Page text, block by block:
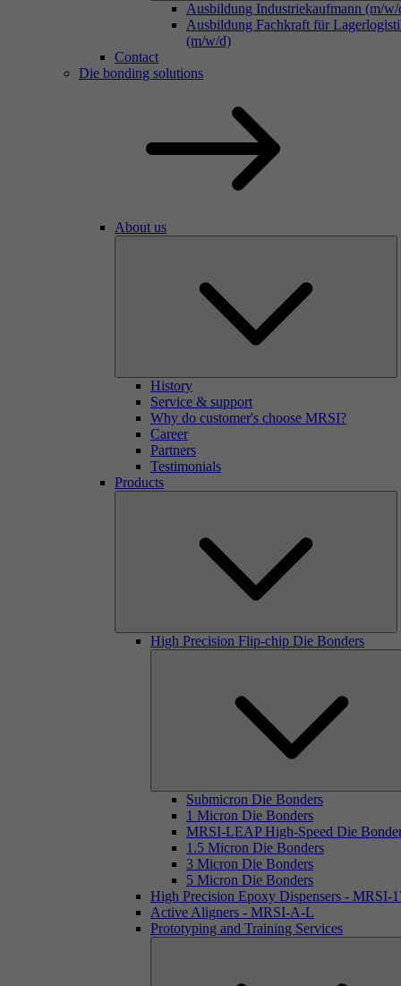
Ausbildung Industriekaufmann (m/w/
Ausbildung Fachkraft für
(m/w/d)
Contact
Die bonding solutions
About us
History
Service & support
Why do customer's choose MRSI?
Career
Partners
Testimonials
Products
High Precision Flip-chip Die Bonders
Submicron Die Bonders
1 Micron Die Bonders
MRSI-LEAP High-Speed Die
1.5 Micron Die Bonders
3 Micron Die Bonders
5 Micron Die Bonders
High Precision Epoxy Dispensers - MRSI-
Active Aligners - MRSI-A-L
Prototyping and Training Services